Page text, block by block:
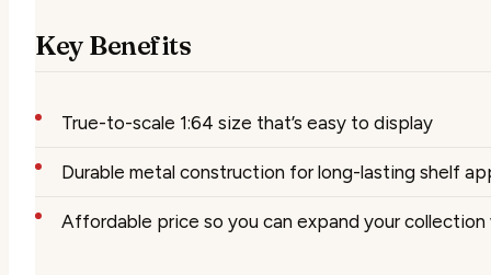
Key Benefits
True-to-scale 1:64 size that’s easy to display
Durable metal construction for long-lasting shelf
Affordable price so you can expand your